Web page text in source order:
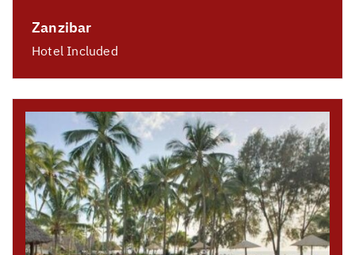
Zanzibar
Hotel Included